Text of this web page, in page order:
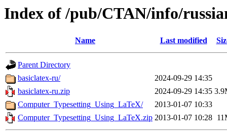
Index of /pub/CTAN/info/
Name Last modified
Parent Directory
basiclatex-ru/
2024-09-29 14:35
basiclatex-ru.zip
2024-09-29 14:35
Computer_Typesetting_Using_LaTeX/
2013-01-07 10:33
Computer_Typesetting_Using_LaTeX.zip 2013-01-07 10:28